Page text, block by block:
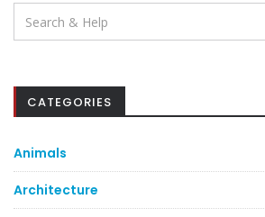
Search
for:
CATEGORIES
Animals
Architecture